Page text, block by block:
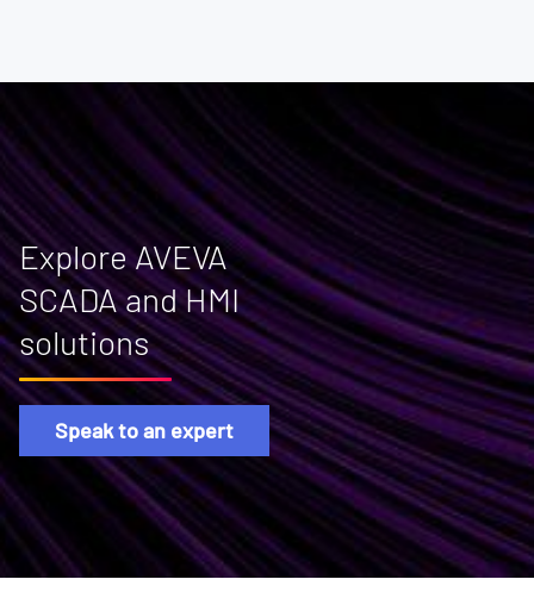
Explore AVEVA
SCADA and HMI
solutions
Speak to an expert